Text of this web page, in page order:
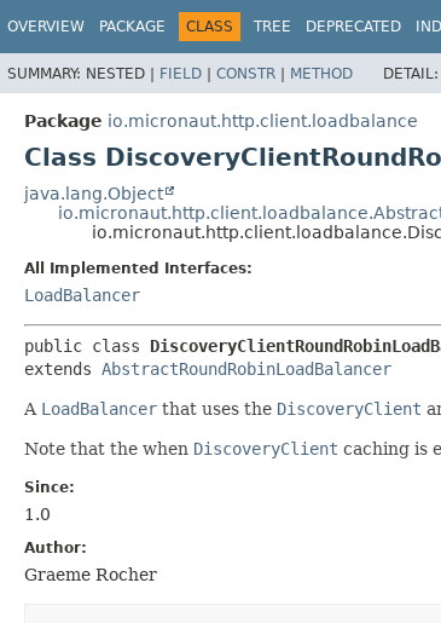
OVERVIEW PACKAGE CLASS TREE DEPRECATED
SUMMARY: NESTED | FIELD | CONSTR | METHOD DETAIL:
Package io.micronaut.http.client.loadbalance
Class
java.lang.Object
All Implemented Interfaces:
LoadBalancer
public class
extends AbstractRoundRobinLoadBalancer
A LoadBalancer that uses the DiscoveryClient
Note that the when DiscoveryClient caching is
Since:
1.0
Author:
Graeme Rocher